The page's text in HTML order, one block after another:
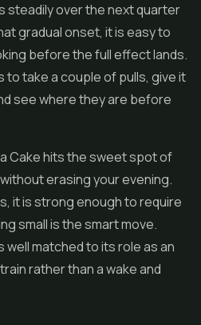
steadily over the next quarter
gradual onset, it is easy to
before the full effect lands.
to take a couple of pulls, give it
see where they are before
Cake hits the sweet spot of
erasing your evening.
it is strong enough to require
small is the smart move.
well matched to its role as an
rather than a wake and